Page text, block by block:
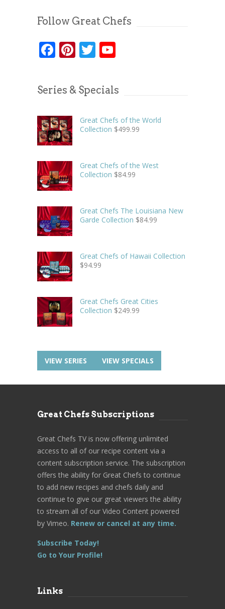
Follow Great Chefs
Facebook
Pinterest
Twitter
Series & Specials
Great Chefs of the World
Collection $499.99
Great Chefs of the West
Collection $84.99
Great Chefs The Louisiana New
Garde Collection $84.99
Great Chefs of Hawaii Collection
$94.99
Great Chefs Great Cities
Collection $249.99
VIEW SERIES VIEW SPECIALS
Great Chefs Subscriptions
Great Chefs TV is now offering unlimited
access to all of our recipe content via a
content subscription service. The subscription
offers the ability for Great Chefs to continue
to add new recipes and chefs daily and
continue to give our great viewers the ability
to stream all of our Video Content powered
by Vimeo. Renew or cancel at any time.
Subscribe Today!
Go to Your Profile!
Links